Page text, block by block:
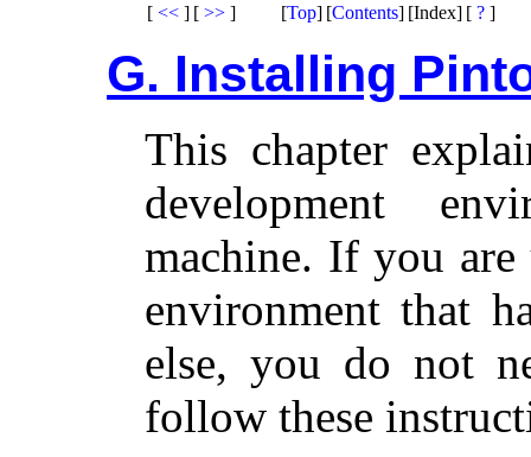
[ << ] [ >> ] [Top] [Contents] [Index] [ ? ]
G. Installing
This chapter
development
machine. If you are
environment that
else, you do not
follow these